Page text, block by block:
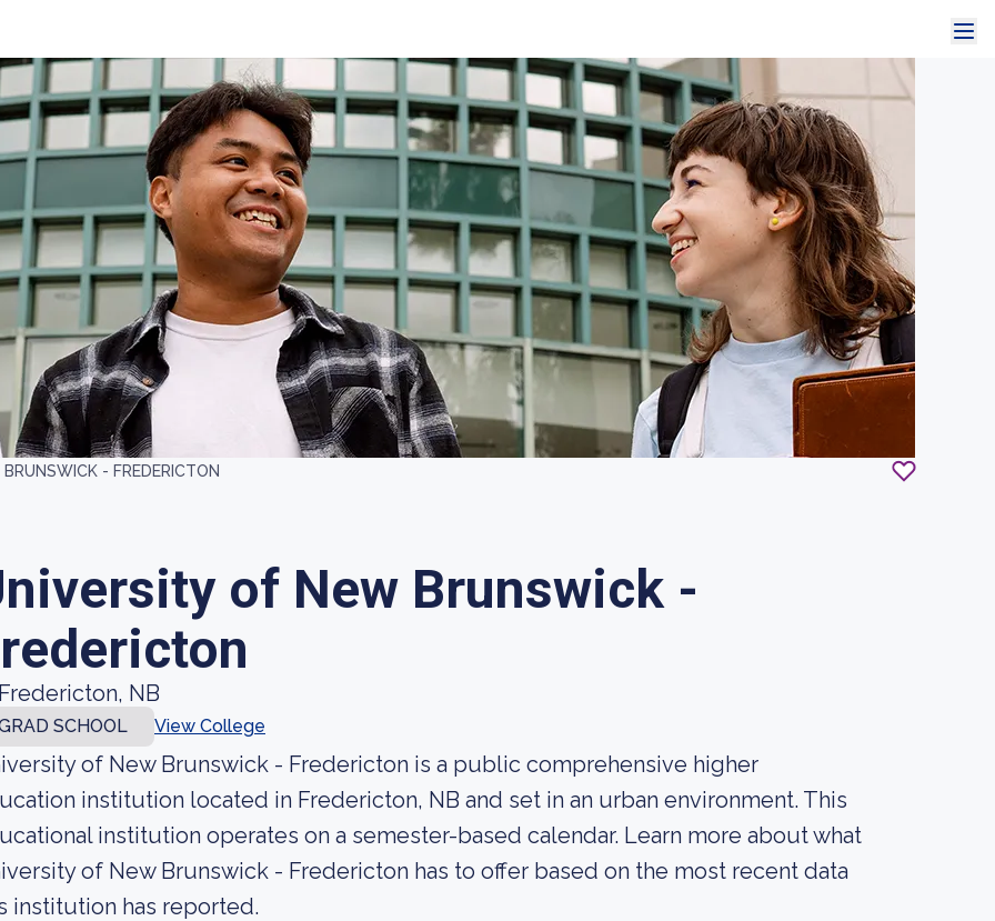
- FREDERICTON
of New Brunswick -
NB
SCHOOL View College
of New Brunswick - Fredericton is a public comprehensive higher
institution located in Fredericton, NB and set in an urban environment. This
institution operates on a semester-based calendar. Learn more about what
of New Brunswick - Fredericton has to offer based on the most recent data
institution has reported.